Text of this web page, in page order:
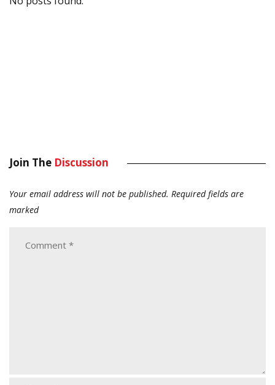
Join The Discussion
Your email address will not be published. Required fields are
marked